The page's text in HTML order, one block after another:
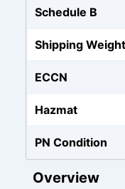
Schedule B
Shipping Weight
ECCN
Hazmat
PN Condition
Overview